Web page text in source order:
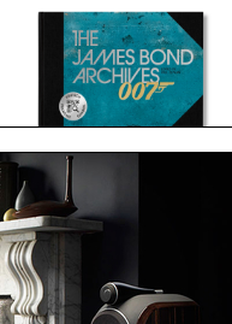
THE JAMES BOND ARCHIVES -
NO TIME TO DIE
EDITION / $100